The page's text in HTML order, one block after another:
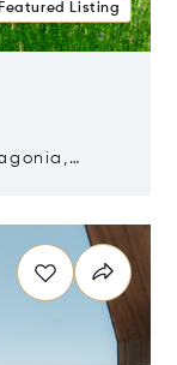
Featured Listing